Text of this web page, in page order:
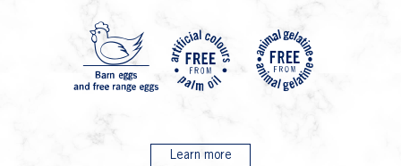
P3P23
Learn more